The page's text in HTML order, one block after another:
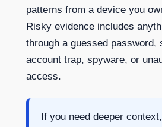
patterns from a device you
Risky evidence includes
through a guessed password,
account trap, spyware, or
access.
If you need deeper